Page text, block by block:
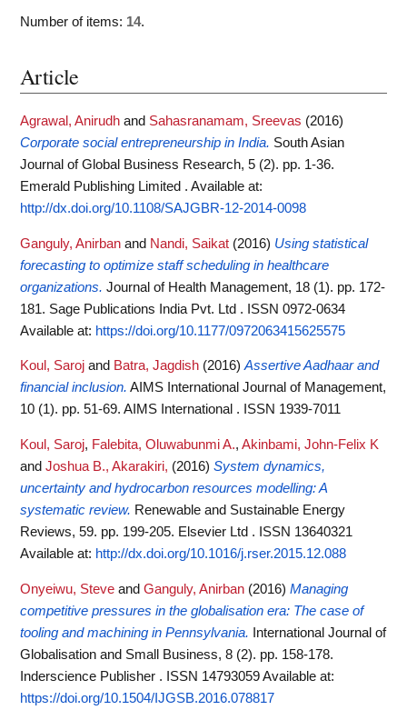
Number of items: 14.
Article
Agrawal, Anirudh and Sahasranamam, Sreevas (2016)
Corporate social entrepreneurship in India. South Asian
Journal of Global Business Research, 5 (2). pp. 1-36.
Emerald Publishing Limited . Available at:
http://dx.doi.org/10.1108/SAJGBR-12-2014-0098
Ganguly, Anirban and Nandi, Saikat (2016) Using statistical
forecasting to optimize staff scheduling in healthcare
organizations. Journal of Health Management, 18 (1). pp. 172-
181. Sage Publications India Pvt. Ltd . ISSN 0972-0634
Available at: https://doi.org/10.1177/0972063415625575
Koul, Saroj and Batra, Jagdish (2016)Assertive Aadhaar and
financial inclusion. AIMS International Journal of Management,
10 (1). pp. 51-69. AIMS International . ISSN 1939-7011
Koul, Saroj, Falebita, Oluwabunmi A., Akinbami, John-Felix K
and Joshua B., Akarakiri, (2016) System dynamics,
uncertainty and hydrocarbon resources modelling: A
systematic review. Renewable and Sustainable Energy
Reviews, 59. pp. 199-205. Elsevier Ltd . ISSN 13640321
Available at: http://dx.doi.org/10.1016/j.rser.2015.12.088
Onyeiwu, Steve and Ganguly, Anirban (2016) Managing
competitive pressures in the globalisation era: The case of
tooling and machining in Pennsylvania.
International Journal of
Globalisation and Small Business, 8 (2). pp. 158-178.
Inderscience Publisher . ISSN 14793059Available at:
https://doi.org/10.1504/IJGSB.2016.078817